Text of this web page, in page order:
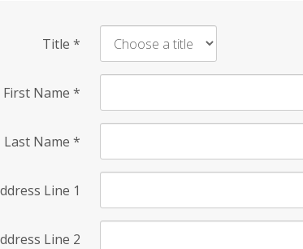
Title *
First Name *
Last Name *
Line 1
Line 2